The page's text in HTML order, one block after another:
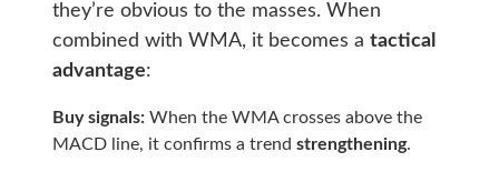
they’re obvious to the masses. When
combined with WMA, it becomes a tactical
advantage:
Buy signals:When the WMA crosses above the
MACD line, it confirms a trend strengthening.